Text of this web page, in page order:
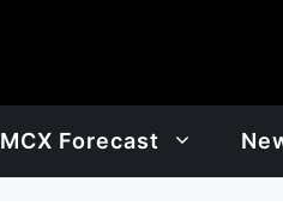
MCX Forecast